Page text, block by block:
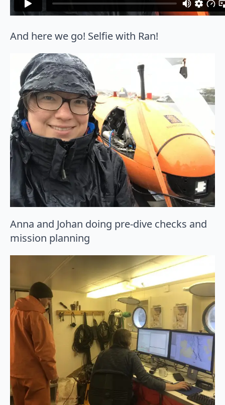
And here we go! Selfie with Ran!
Anna and Johan doing pre-dive checks and
mission planning